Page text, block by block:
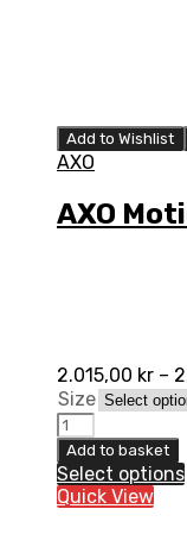
Add to Wishlist
AXO
AXO
2.015,00 kr –
Size
AXO
Motion
4
Pant
quantity
Add to basket
Select options
Quick View